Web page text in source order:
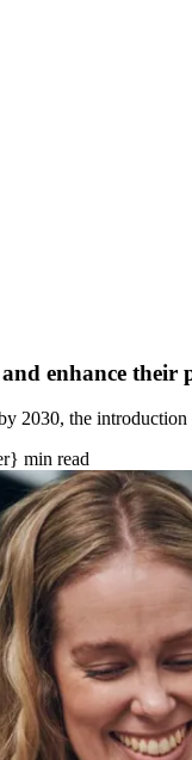
enhance their
2030, the
min read